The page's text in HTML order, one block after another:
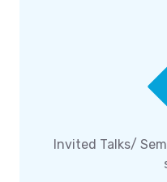
Invited Talks/